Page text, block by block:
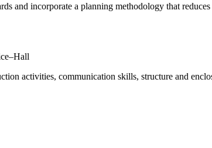
and incorporate a planning methodology that
activities, communication skills, structure and